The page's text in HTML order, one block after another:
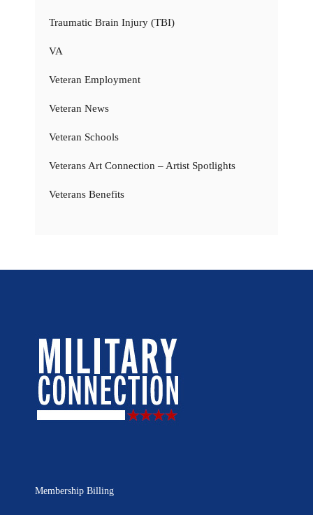
Traumatic Brain Injury (TBI)
VA
Veteran Employment
Veteran News
Veteran Schools
Veterans Art Connection – Artist Spotlights
Veterans Benefits
Membership Billing